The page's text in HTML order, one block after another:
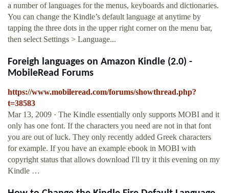
a number of languages for the menus, keyboards and dictionaries.
You can change the Kindle’s default language at anytime by
tapping the three dots in the upper right corner on the menu bar,
then select Settings > Language...
Foreigh languages on Amazon Kindle (2.0) -
MobileRead Forums
https://www.mobileread.com/forums/showthread.php?
t=38583
Mar 13, 2009 · The Kindle essentially only supports MOBI and it
only has one font. If the characters you need are not in that font
you are out of luck. They only recently added Greek characters
for example. If you have an example ebook in MOBI with
copyright status that allows download I'll try it this evening on my
Kindle …